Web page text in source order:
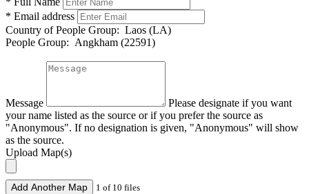
* Email address
Country of People Group: Laos (LA)
People Group: Angkham (22591)
Message
Please designate if you want
your name listed as the source or if you prefer the source as
"Anonymous". If no designation is given, "Anonymous" will show
as the source.
Upload Map(s)
Add Another Map 1 of 10 files